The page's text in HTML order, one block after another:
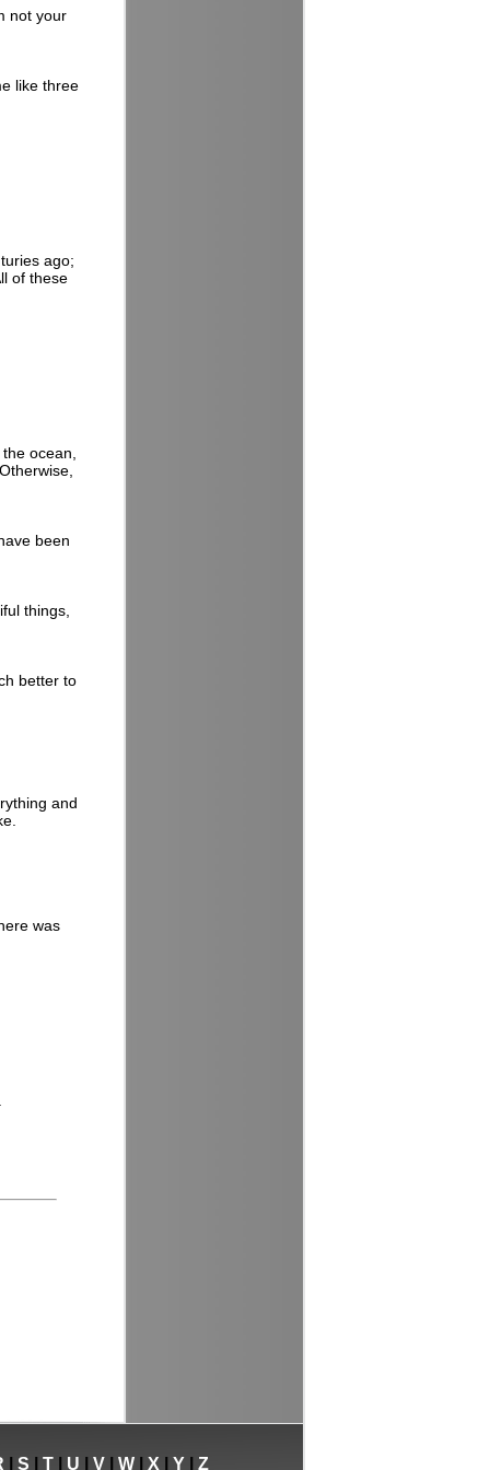
not your
like three
ago;
of these
ocean,
been
things,
better to
and
was
S T| U V| W| X Y| Z